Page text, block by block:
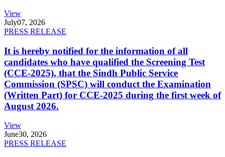
View
July07, 2026
PRESS RELEASE
It is hereby notified for the information of all
candidates who have qualified the Screening Test
(CCE-2025), that the Sindh Public Service
Commission (SPSC) will conduct the Examination
(Written Part) for CCE-2025 during the first week of
August 2026.
View
June30, 2026
PRESS RELEASE